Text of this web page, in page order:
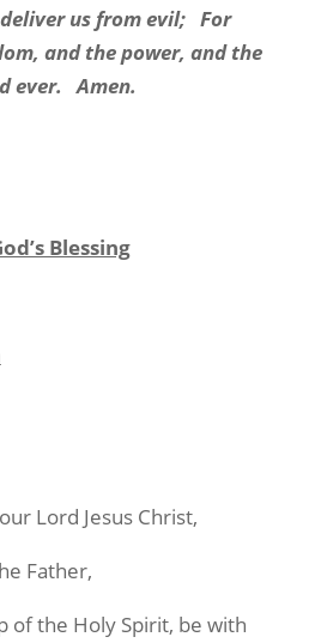
us from evil; For
and the power, and the
ever. Amen.
Blessing
Lord Jesus Christ,
Father,
of the Holy Spirit, be with